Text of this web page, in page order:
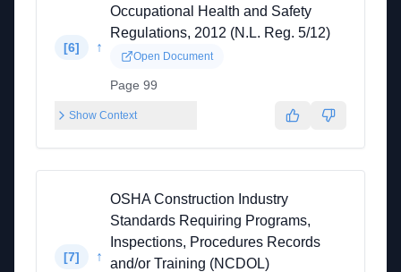
[6] ↑
Occupational Health and Safety
Regulations, 2012 (N.L. Reg. 5/12)
Open Document
Page 99
Show Context
[7] ↑
OSHA Construction Industry
Standards Requiring Programs,
Inspections, Procedures Records
and/or Training (NCDOL)